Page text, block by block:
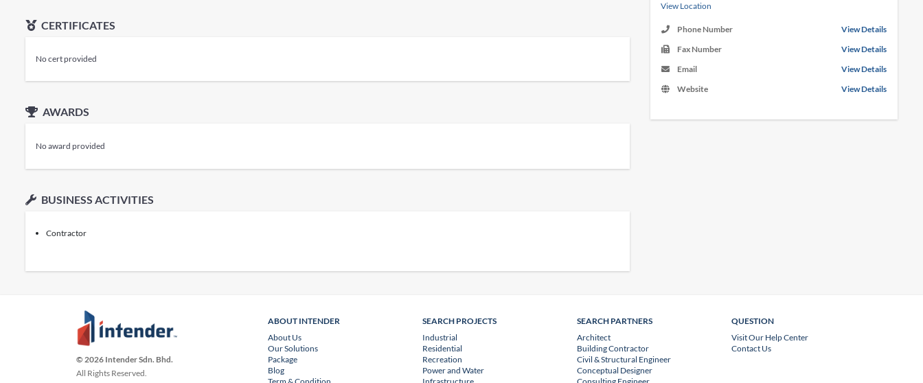
CERTIFICATES
No cert provided
AWARDS
No award provided
BUSINESS ACTIVITIES
Contractor
View Location
Phone Number
View Details
Fax Number
View Details
Email
View Details
Website
View Details
© 2026 Intender Sdn. Bhd.
All Rights Reserved.
ABOUT INTENDER
About Us
Our Solutions
Package
Blog
SEARCH PROJECTS
Industrial
Residential
Recreation
Power and Water
SEARCH PARTNERS
Architect
Building Contractor
Civil & Structural Engineer
Conceptual Designer
QUESTION
Visit Our Help Center
Contact Us